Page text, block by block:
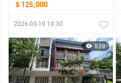
＄125,000
2026-03-10 10:30
839